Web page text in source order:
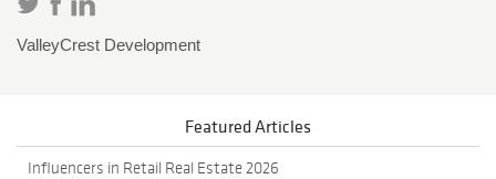
ValleyCrest Development
Featured Articles
Influencers in Retail Real Estate 2026